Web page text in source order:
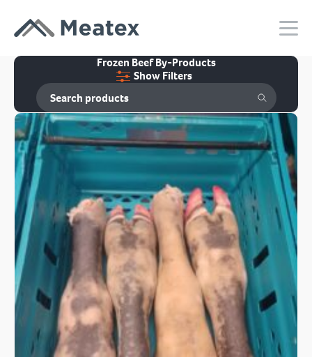
Frozen Beef By-Products
Show Filters